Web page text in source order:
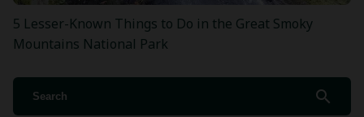
5 Lesser-Known Things to Do in the Great Smoky
Mountains National Park
search